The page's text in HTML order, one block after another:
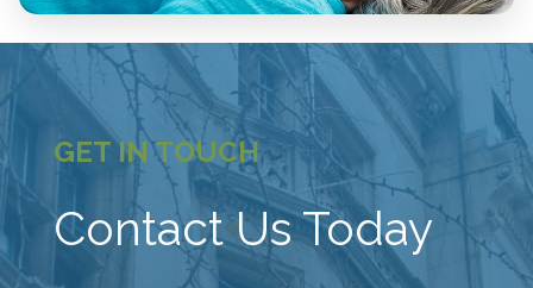
GET IN TOUCH
Contact Us Today